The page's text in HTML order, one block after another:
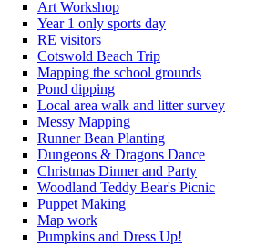
Art Workshop
Year 1 only sports day
RE visitors
Cotswold Beach Trip
Mapping the school grounds
Pond dipping
Local area walk and litter survey
Messy Mapping
Runner Bean Planting
Dungeons & Dragons Dance
Christmas Dinner and Party
Woodland Teddy Bear's Picnic
Puppet Making
Map work
Pumpkins and Dress Up!